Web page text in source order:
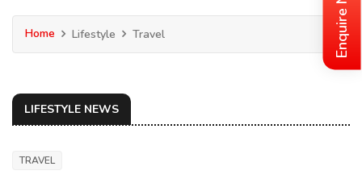
Home Lifestyle Travel
LIFESTYLE NEWS
TRAVEL